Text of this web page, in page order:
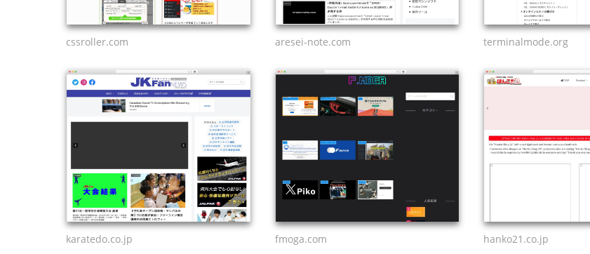
cssroller.com aresei-note.com terminalmode.org
karatedo.co.jp fmoga.com hanko21.co.jp